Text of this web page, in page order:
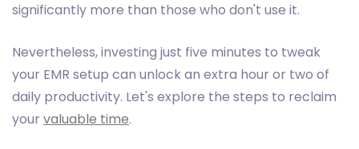
significantly more than those who don't use it.
Nevertheless, investing just five minutes to tweak
your EMR setup can unlock an extra hour or two of
daily productivity. Let's explore the steps to reclaim
your valuable time.